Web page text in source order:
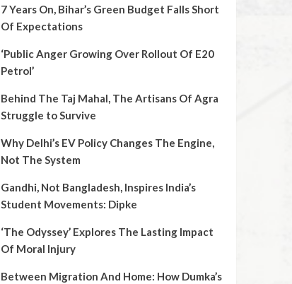
7 Years On, Bihar’s Green Budget Falls Short
Of Expectations
‘Public Anger Growing Over Rollout Of E20
Petrol’
Behind The Taj Mahal, The Artisans Of Agra
Struggle to Survive
Why Delhi’s EV Policy Changes The Engine,
Not The System
Gandhi, Not Bangladesh, Inspires India’s
Student Movements: Dipke
‘The Odyssey’ Explores The Lasting Impact
Of Moral Injury
Between Migration And Home: How Dumka’s